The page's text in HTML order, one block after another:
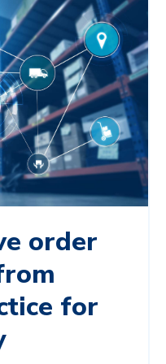
order
for